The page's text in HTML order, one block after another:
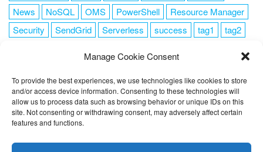
Manage Cookie Consent
To provide the best experiences, we use technologies like cookies to store
and/or access device information. Consenting to these technologies will
allow us to process data such as browsing behavior or unique IDs on this
site. Not consenting or withdrawing consent, may adversely affect certain
features and functions.
News
NoSQL OMS PowerShell
Resource Manager
Security
SendGrid Serverless success tag1
tag2
FOLLOW ME
you're ok with this, but you can opt-out if you wish.
Cookie